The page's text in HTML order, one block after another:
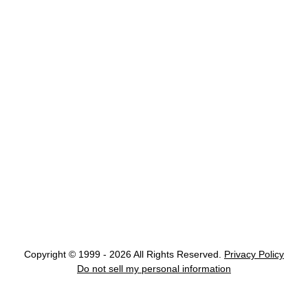
Copyright © 1999 - 2026 All Rights Reserved.
Privacy Policy
Do not sell my personal information